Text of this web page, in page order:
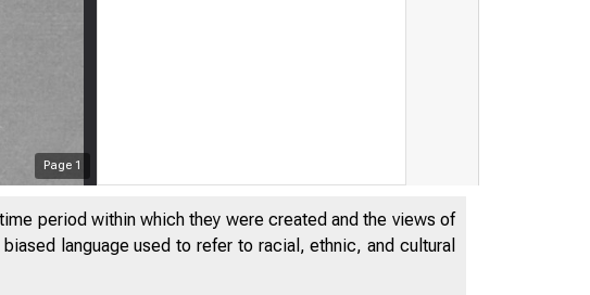
Page 1
period within which they were created and the views of
language used to refer to racial, ethnic, and cultural